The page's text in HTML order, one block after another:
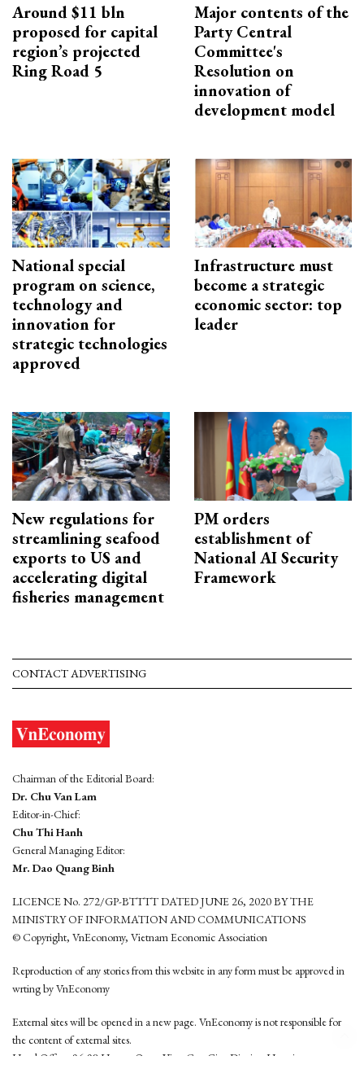
Around $11 bln
proposed for capital
region’s projected
Ring Road 5
Major contents of the
Party Central
Committee's
Resolution on
innovation of
development model
National special
program on science,
technology and
innovation for
strategic technologies
approved
Infrastructure must
become a strategic
economic sector: top
leader
New regulations for
streamlining seafood
exports to US and
accelerating digital
fisheries management
PM orders
establishment of
National AI Security
Framework
CONTACT ADVERTISING
Chairman of the Editorial Board:
Dr. Chu Van Lam
Editor-in-Chief:
Chu Thi Hanh
General Managing Editor:
Mr. Dao Quang Binh
LICENCE No. 272/GP-BTTTT DATED JUNE 26, 2020 BY THE
MINISTRY OF INFORMATION AND COMMUNICATIONS
© Copyright, VnEconomy, Vietnam Economic Association
Reproduction of any stories from this website in any form must be approved in
wrting by VnEconomy
External sites will be opened in a new page. VnEconomy is not responsible for
the content of external sites.
Head Office: 96-98 Hoang Quoc Viet, Cau Giay District, Hanoi